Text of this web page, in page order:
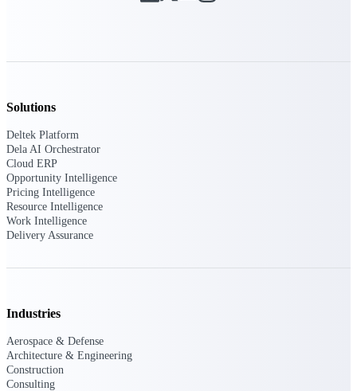
Solutions
Deltek Platform
Dela AI Orchestrator
Cloud ERP
Opportunity Intelligence
Pricing Intelligence
Resource Intelligence
Work Intelligence
Delivery Assurance
Industries
Aerospace & Defense
Architecture & Engineering
Construction
Consulting